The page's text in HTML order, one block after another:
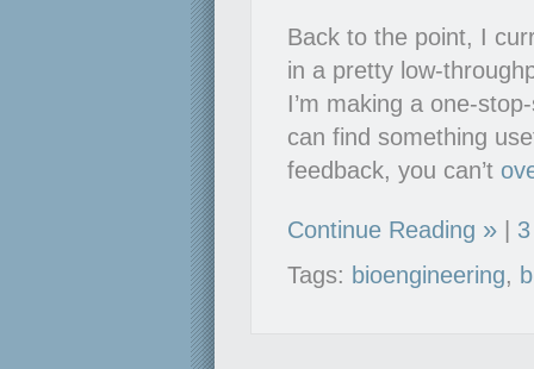
Back to the point, I
in a pretty low-
I’m making a one-
can find something
feedback, you can’t
Continue Reading
Tags: bioengineering,